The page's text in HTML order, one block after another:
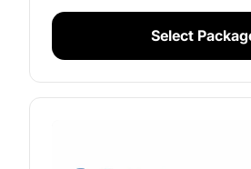
Select